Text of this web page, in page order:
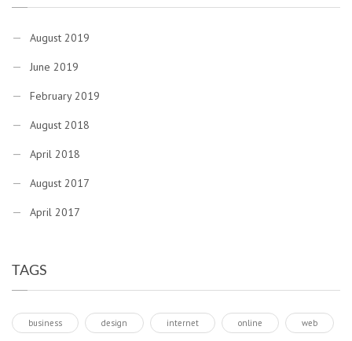
August 2019
June 2019
February 2019
August 2018
April 2018
August 2017
April 2017
TAGS
business design internet online web